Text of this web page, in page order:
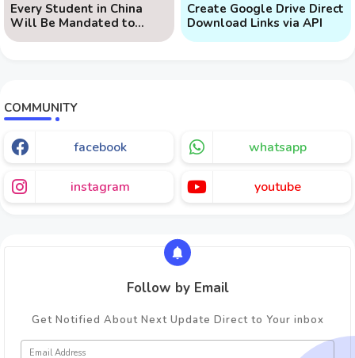
Every Student in China
Will Be Mandated to
Learn AI
Create Google Drive Direct
Download Links via API
COMMUNITY
facebook whatsapp
instagram youtube
Follow by Email
Get Notified About Next Update Direct to Your inbox